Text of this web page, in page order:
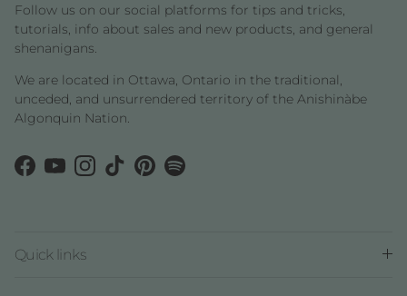
Follow us on our social platforms for tips and tricks,
tutorials, info about sales and new products, and general
shenanigans.
We are located in Ottawa, Ontario in the traditional,
unceded, and unsurrendered territory of the Anishinàbe
Algonquin Nation.
Facebook
YouTubeInstagram
TikTokPinterestSpotify
Quick links